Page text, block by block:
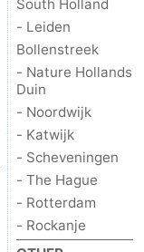
South Holland
- Leiden
Bollenstreek
- Nature Hollands
Duin
- Noordwijk
- Katwijk
- Scheveningen
- The Hague
- Rotterdam
- Rockanje